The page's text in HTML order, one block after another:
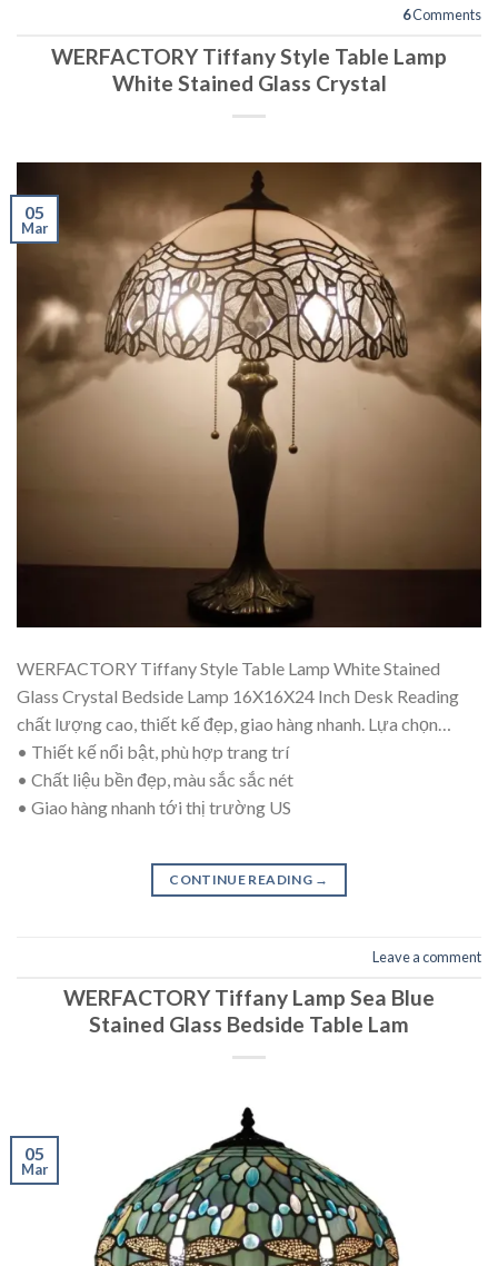
6Comments
WERFACTORY Tiffany Style Table Lamp
White Stained Glass Crystal
05
Mar
WERFACTORY Tiffany Style Table Lamp White Stained
Glass Crystal Bedside Lamp 16X16X24 Inch Desk Reading
chất lượng cao, thiết kế đẹp, giao hàng nhanh. Lựa chọn…
• Thiết kế nổi bật, phù hợp trang trí
• Chất liệu bền đẹp, màu sắc sắc nét
• Giao hàng nhanh tới thị trường US
CONTINUE READING →
Leave a comment
WERFACTORY Tiffany Lamp Sea Blue
Stained Glass Bedside Table Lam
05
Mar